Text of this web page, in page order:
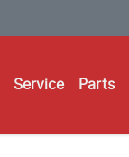
Service Parts